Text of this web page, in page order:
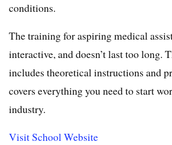
conditions.
The training for aspiring medical
interactive, and doesn’t last too long.
includes theoretical instructions and
covers everything you need to start
industry.
Visit School Website